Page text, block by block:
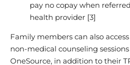
pay no copay when
health provider [3]
Family members can also
non‑medical counseling
OneSource, in addition to their